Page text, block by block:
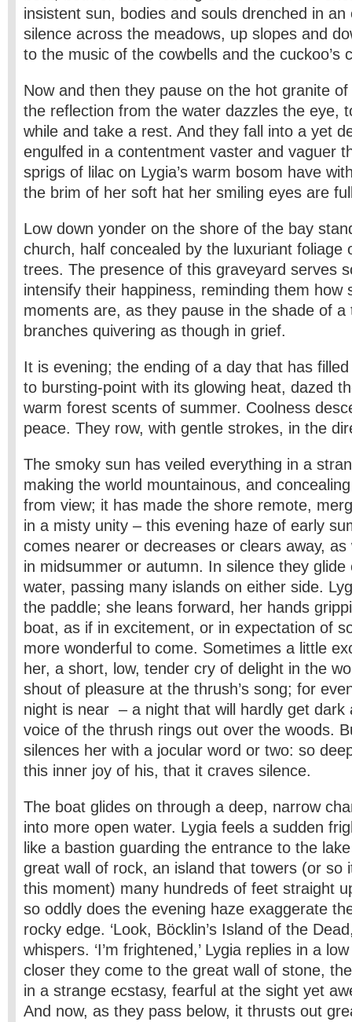
insistent sun, bodies and souls drenched in
silence across the meadows, up slopes and
to the music of the cowbells and the cuckoo’s
Now and then they pause on the hot granite
the reflection from the water dazzles the eye,
while and take a rest. And they fall into a yet
engulfed in a contentment vaster and vaguer
sprigs of lilac on Lygia’s warm bosom have
the brim of her soft hat her smiling eyes are
Low down yonder on the shore of the bay
church, half concealed by the luxuriant foliage
trees. The presence of this graveyard serves
intensify their happiness, reminding them how
moments are, as they pause in the shade of a
branches quivering as though in grief.
It is evening; the ending of a day that has
to bursting-point with its glowing heat, dazed
warm forest scents of summer. Coolness
peace. They row, with gentle strokes, in the
The smoky sun has veiled everything in a
making the world mountainous, and
from view; it has made the shore remote,
in a misty unity – this evening haze of early
comes nearer or decreases or clears away,
in midsummer or autumn. In silence they glide
water, passing many islands on either side.
the paddle; she leans forward, her hands
boat, as if in excitement, or in expectation of
more wonderful to come. Sometimes a little
her, a short, low, tender cry of delight in the
shout of pleasure at the thrush’s song; for
night is near – a night that will hardly get dark
voice of the thrush rings out over the woods.
silences her with a jocular word or two: so
this inner joy of his, that it craves silence.
The boat glides on through a deep, narrow
into more open water. Lygia feels a sudden
like a bastion guarding the entrance to the
great wall of rock, an island that towers (or so
this moment) many hundreds of feet straight
so oddly does the evening haze exaggerate
rocky edge. ‘Look, Böcklin’s Island of the
whispers. ‘I’m frightened,’ Lygia replies in a
closer they come to the great wall of stone,
in a strange ecstasy, fearful at the sight yet
And now, as they pass below, it thrusts out